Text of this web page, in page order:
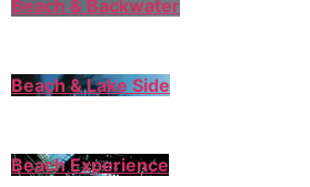
Beach & Backwater
Beach & Lake Side
Beach Experience